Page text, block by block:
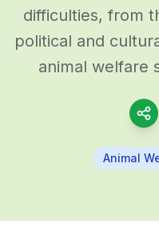
difficulties, from
political and
animal welfare
Animal